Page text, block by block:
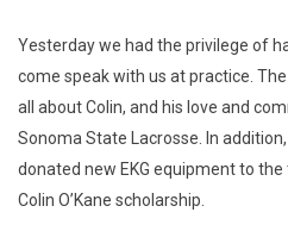
Yesterday we had the privilege of
come speak with us at practice.
all about Colin, and his love and
Sonoma State Lacrosse. In
donated new EKG equipment to
Colin O’Kane scholarship.